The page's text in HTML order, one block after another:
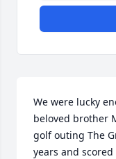
We were lucky
beloved brother
golf outing The
years and scored